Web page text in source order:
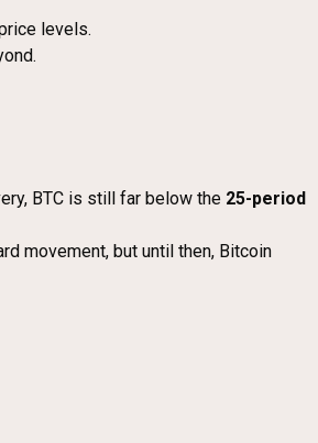
levels.
BTC is still far below the 25-period
movement, but until then, Bitcoin